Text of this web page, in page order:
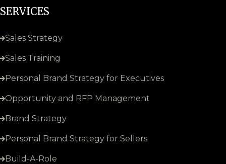
SERVICES
Sales Strategy
Sales Training
Personal Brand Strategy for Executives
Opportunity and RFP Management
Brand Strategy
Personal Brand Strategy for Sellers
Build-A-Role